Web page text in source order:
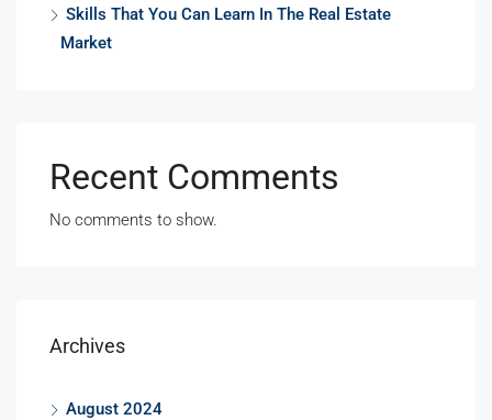
Skills That You Can Learn In The Real Estate
Market
Recent Comments
No comments to show.
Archives
August 2024